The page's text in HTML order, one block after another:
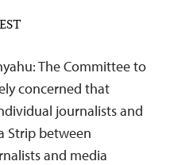
The Committee to
concerned that
journalists and
Strip between
and media